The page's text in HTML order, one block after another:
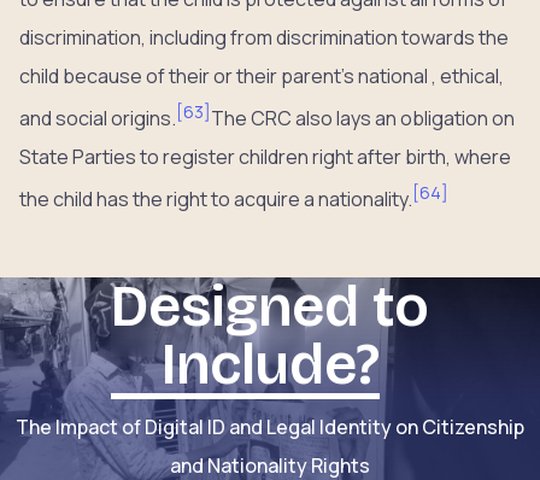
discrimination, including from discrimination towards the
child because of their or their parent’s national , ethical,
and social origins. [63]The CRC also lays an obligation on
State Parties to register children right after birth, where
the child has the right to acquire a nationality. [64]
Designed to
Include?
The Impact of Digital ID and Legal Identity on Citizenship
and Nationality Rights